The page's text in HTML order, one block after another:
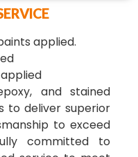
applied.
and stained
to deliver superior
to exceed
committed to